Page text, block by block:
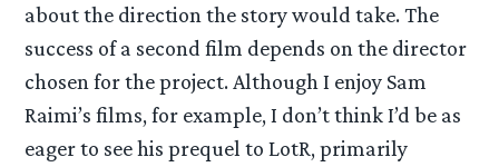
about the direction the story would take. The
success of a second film depends on the director
chosen for the project. Although I enjoy Sam
Raimi’s films, for example, I don’t think I’d be as
eager to see his prequel to LotR, primarily